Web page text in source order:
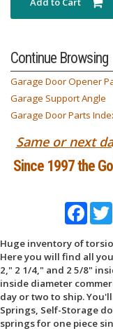
Continue Browsing
Garage Door Opener
Garage Support Angle
Garage Door Parts
Same or next
Since 1997 the
Huge inventory of
Here you will find all
2," 2 1/4," and 2 5/8"
inside diameter
day or two to ship.
Springs, Self-Storage
springs for one piece